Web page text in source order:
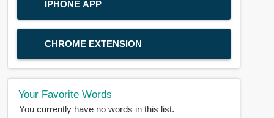
IPHONE APP
CHROME EXTENSION
Your Favorite Words
You currently have no words in this list.